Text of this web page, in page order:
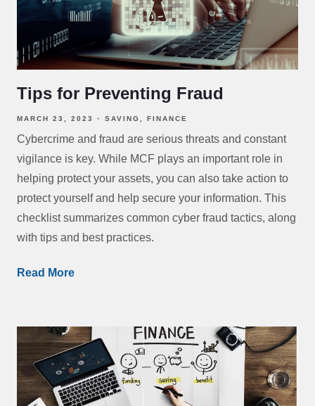
Tips for Preventing Fraud
MARCH 23, 2023 SAVING FINANCE
Cybercrime and fraud are serious threats and constant
vigilance is key. While MCF plays an important role in
helping protect your assets, you can also take action to
protect yourself and help secure your information. This
checklist summarizes common cyber fraud tactics, along
with tips and best practices.
Read More